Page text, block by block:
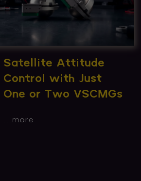
Satellite Attitude
Control with Just
One or Two VSCMGs
... more